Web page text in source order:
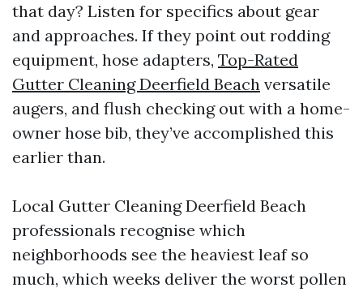
that day? Listen for specifics about gear
and approaches. If they point out rodding
equipment, hose adapters, Top-Rated
Gutter Cleaning Deerfield Beach versatile
augers, and flush checking out with a home-
owner hose bib, they’ve accomplished this
earlier than.
Local Gutter Cleaning Deerfield Beach
professionals recognise which
neighborhoods see the heaviest leaf so
much, which weeks deliver the worst pollen